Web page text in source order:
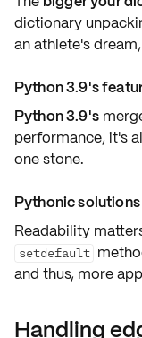
dictionary
an athlete's dream,
Python 3.9's
Python 3.9's
performance, it's
one stone.
Pythonic
Readability
setdefault
and thus, more
Handling